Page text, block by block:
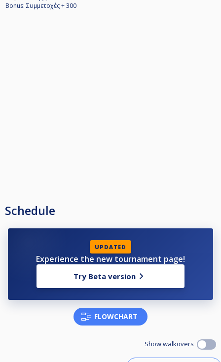
Bonus: Συμμετοχές + 300
Schedule
UPDATED
Experience the new tournament page!
Try Beta version
FLOWCHART
Show walkovers